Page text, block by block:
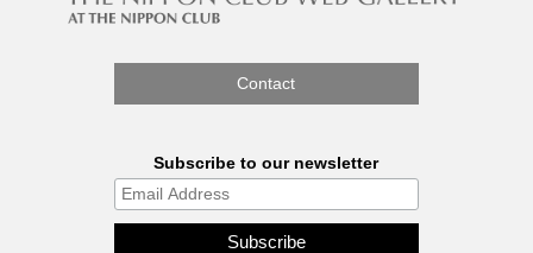
Contact
Subscribe to our newsletter